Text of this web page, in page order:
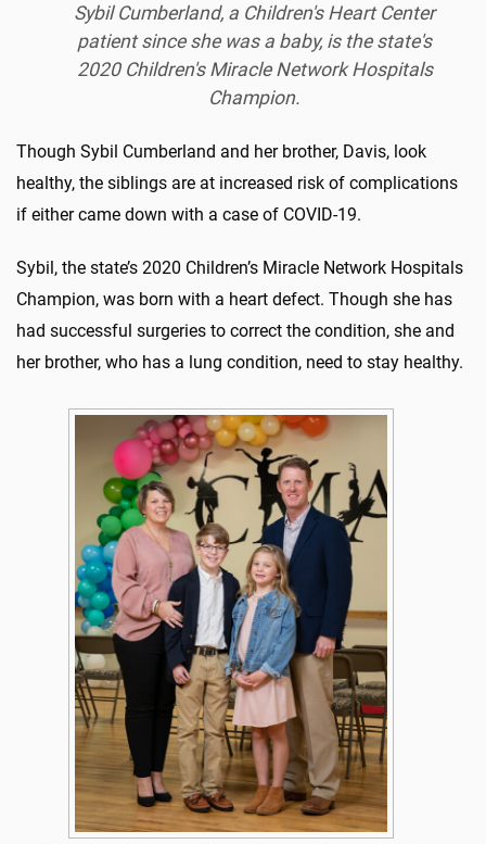
Sybil Cumberland, a Children's Heart Center
patient since she was a baby, is the state's
2020 Children's Miracle Network Hospitals
Champion.
Though Sybil Cumberland and her brother, Davis, look
healthy, the siblings are at increased risk of complications
if either came down with a case of COVID-19.
Sybil, the state’s 2020 Children’s Miracle Network Hospitals
Champion, was born with a heart defect. Though she has
had successful surgeries to correct the condition, she and
her brother, who has a lung condition, need to stay healthy.